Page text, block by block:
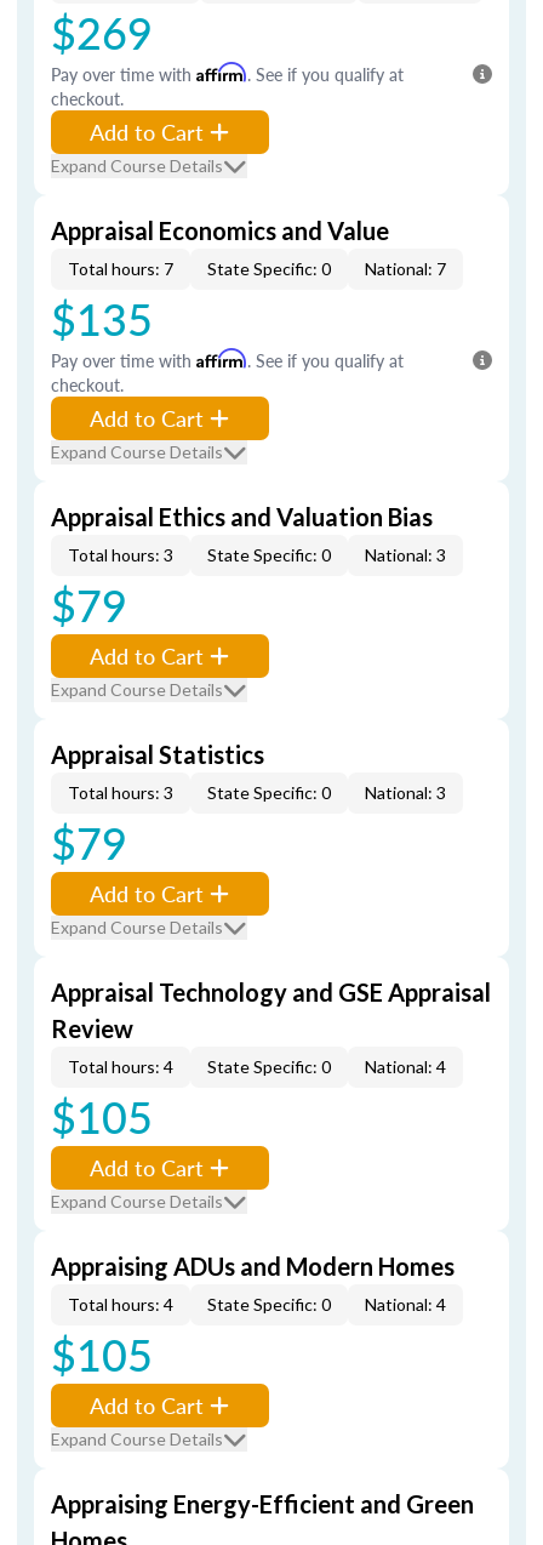
$269
Pay over time with Affirm. See if you qualify at
checkout.
Add to Cart
Expand Course Details
Appraisal Economics and Value
Total hours: 7 State Specific: 0 National: 7
$135
Pay over time with Affirm. See if you qualify at
checkout.
Add to Cart
Expand Course Details
Appraisal Ethics and Valuation Bias
Total hours: 3 State Specific: 0 National: 3
$79
Add to Cart
Expand Course Details
Appraisal Statistics
Total hours: 3 State Specific: 0 National: 3
$79
Add to Cart
Expand Course Details
Appraisal Technology and GSE Appraisal
Review
Total hours: 4 State Specific: 0 National: 4
$105
Add to Cart
Expand Course Details
Appraising ADUs and Modern Homes
Total hours: 4 State Specific: 0 National: 4
$105
Add to Cart
Expand Course Details
Appraising Energy-Efficient and Green